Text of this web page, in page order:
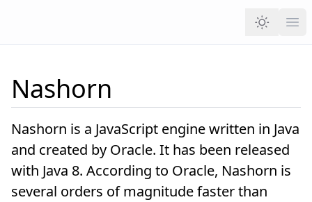
Nashorn
Nashorn is a JavaScript engine written in Java
and created by Oracle. It has been released
with Java 8. According to Oracle, Nashorn is
several orders of magnitude faster than